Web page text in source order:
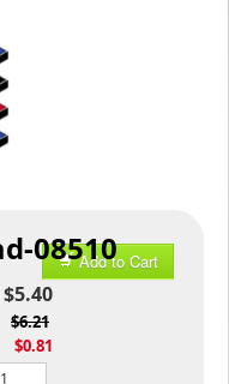
08510Add to Cart
$5.40
$6.21
$0.81